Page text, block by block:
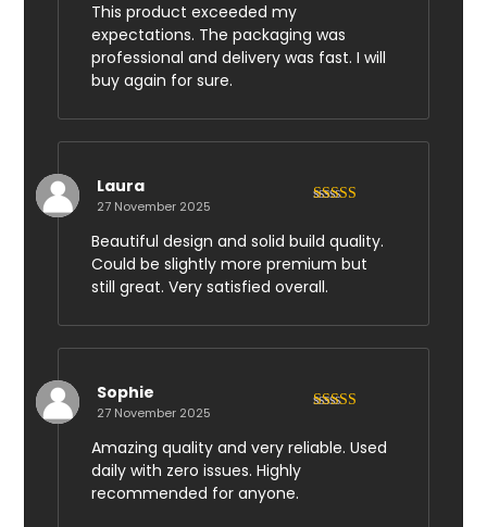
This product exceeded my
expectations. The packaging was
professional and delivery was fast. I will
buy again for sure.
out of 5
Laura
27 November 2025
Beautiful design and solid build quality.
Could be slightly more premium but
still great. Very satisfied overall.
of 5
Sophie
27 November 2025
Amazing quality and very reliable. Used
daily with zero issues. Highly
recommended for anyone.